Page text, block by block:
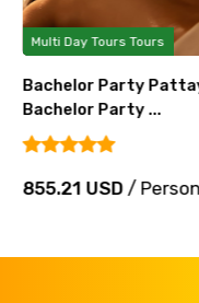
Multi Day Tours Tours
Bachelor Party
Bachelor Party ...
855.21 USD/ Person